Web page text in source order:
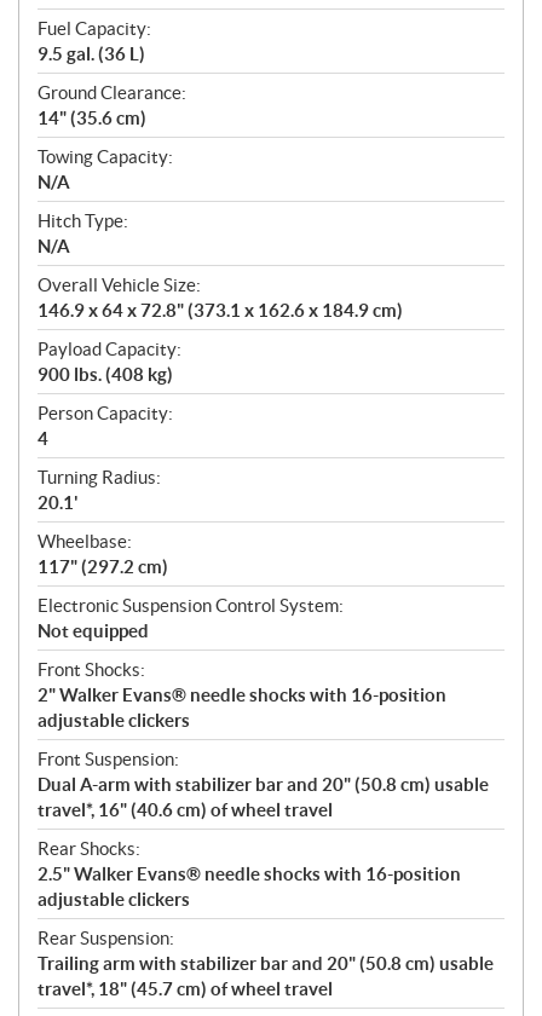
Fuel Capacity:
9.5 gal. (36 L)
Ground Clearance:
14" (35.6 cm)
Towing Capacity:
N/A
Hitch Type:
N/A
Overall Vehicle Size:
146.9 x 64 x 72.8" (373.1 x 162.6 x 184.9 cm)
Payload Capacity:
900 lbs. (408 kg)
Person Capacity:
4
Turning Radius:
20.1'
Wheelbase:
117" (297.2 cm)
Electronic Suspension Control System:
Not equipped
Front Shocks:
2" Walker Evans® needle shocks with 16-position
adjustable clickers
Front Suspension:
Dual A-arm with stabilizer bar and 20" (50.8 cm) usable
travel*, 16" (40.6 cm) of wheel travel
Rear Shocks:
2.5" Walker Evans® needle shocks with 16-position
adjustable clickers
Rear Suspension:
Trailing arm with stabilizer bar and 20" (50.8 cm) usable
travel*, 18" (45.7 cm) of wheel travel